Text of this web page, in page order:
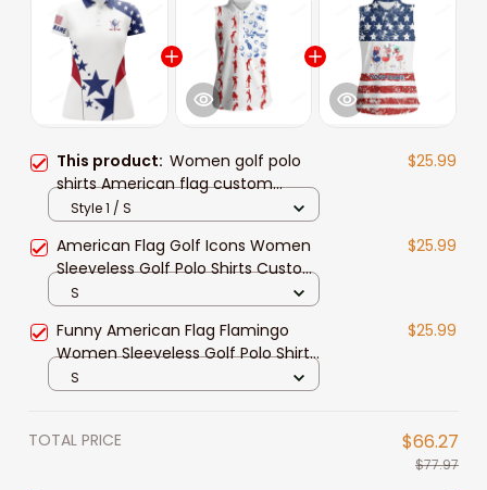
This product: Women golf polo
shirts American flag custom
patriotic Red, white, and blue golf
tops for ladies
$25.99
Style 1 / S
American Flag Golf Icons Women
Sleeveless Golf Polo Shirts Custom
Patriotic White Ladies Golf Tops
$25.99
S
Funny American Flag Flamingo
Women Sleeveless Golf Polo Shirts
Custom Patriotic White Ladies Golf
Tops
$25.99
S
TOTAL PRICE $66.27
$77.97